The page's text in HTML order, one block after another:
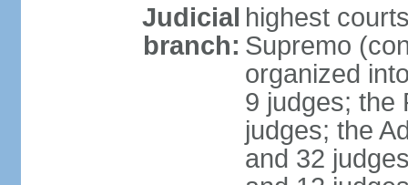
Judicial
branch:
highest
Supremo
organized
9 judges; the
judges; the
and 32